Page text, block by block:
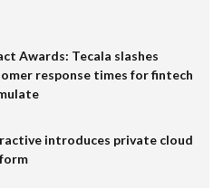
Awards: Tecala slashes
response times for fintech
introduces private cloud